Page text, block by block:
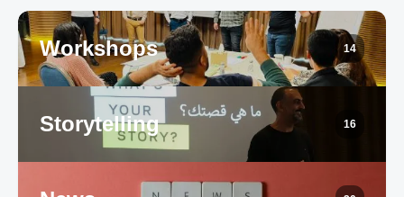
Workshops 14
Storytelling 16